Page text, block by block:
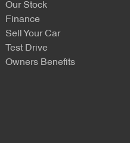
Our Stock
Finance
Sell Your Car
Test Drive
Owners Benefits